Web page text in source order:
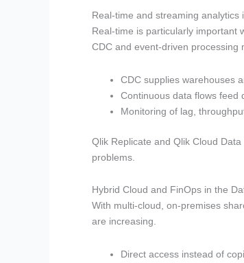
Real-time and streaming analytics
Real-time is particularly important
CDC and event-driven processing
CDC supplies warehouses
Continuous data flows feed
Monitoring of lag,
Qlik Replicate and Qlik Cloud
problems.
Hybrid Cloud and FinOps in the
With multi-cloud, on-premises
are increasing.
Direct access instead of